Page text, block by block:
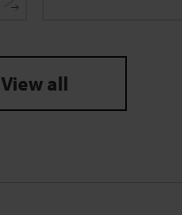
View all